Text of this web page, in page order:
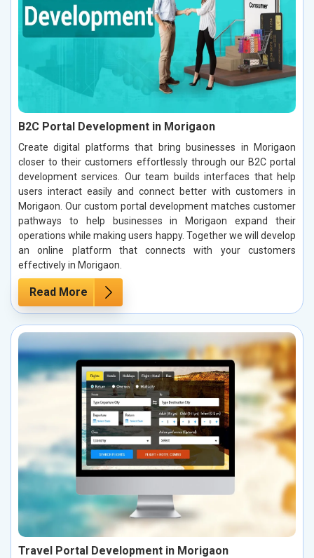
B2C Portal Development in Morigaon
Create digital platforms that bring businesses in Morigaon
closer to their customers effortlessly through our B2C portal
development services. Our team builds interfaces that help
users interact easily and connect better with customers in
Morigaon. Our custom portal development matches customer
pathways to help businesses in Morigaon expand their
operations while making users happy. Together we will develop
an online platform that connects with your customers
effectively in Morigaon.
Read More
Travel Portal Development in Morigaon